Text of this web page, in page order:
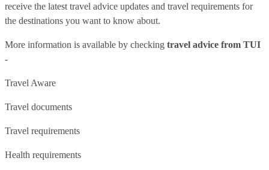
receive the latest travel advice updates and travel requirements for
the destinations you want to know about.
More information is available by checking travel advice from TUI
-
Travel Aware
Travel documents
Travel requirements
Health requirements